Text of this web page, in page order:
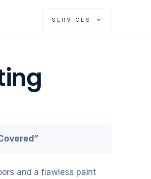
SERVICES
and a flawless paint